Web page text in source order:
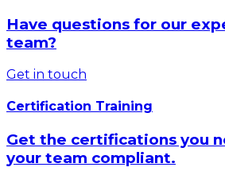
Have questions for our
team?
Get in touch
Certification Training
Get the certifications you
your team compliant.